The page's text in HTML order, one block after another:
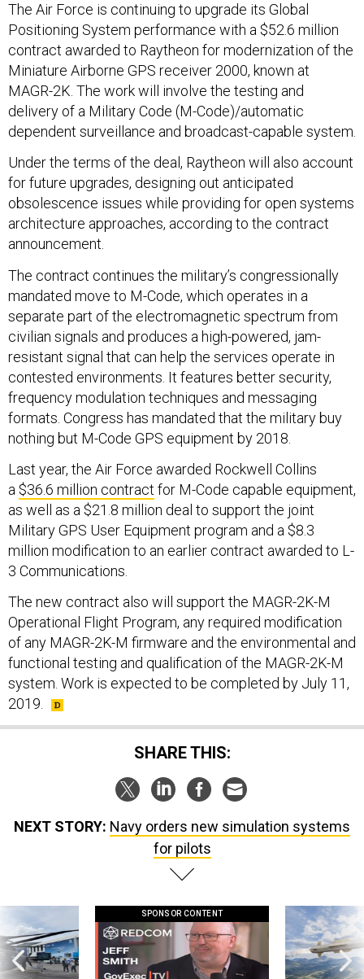
The Air Force is continuing to upgrade its Global
Positioning System performance with a $52.6 million
contract awarded to Raytheon for modernization of the
Miniature Airborne GPS receiver 2000, known at
MAGR-2K. The work will involve the testing and
delivery of a Military Code (M-Code)/automatic
dependent surveillance and broadcast-capable system.
Under the terms of the deal, Raytheon will also account
for future upgrades, designing out anticipated
obsolescence issues while providing for open systems
architecture approaches, according to the contract
announcement.
The contract continues the military’s congressionally
mandated move to M-Code, which operates in a
separate part of the electromagnetic spectrum from
civilian signals and produces a high-powered, jam-
resistant signal that can help the services operate in
contested environments. It features better security,
frequency modulation techniques and messaging
formats. Congress has mandated that the military buy
nothing but M-Code GPS equipment by 2018.
Last year, the Air Force awarded Rockwell Collins
a $36.6 million contract for M-Code capable equipment,
as well as a $21.8 million deal to support the joint
Military GPS User Equipment program and a $8.3
million modification to an earlier contract awarded to L-
3 Communications.
The new contract also will support the MAGR-2K-M
Operational Flight Program, any required modification
of any MAGR-2K-M firmware and the environmental and
functional testing and qualification of the MAGR-2K-M
system. Work is expected to be completed by July 11,
2019.
SHARE THIS:
NEXT STORY: Navy orders new simulation systems
for pilots
SPONSOR CONTENT